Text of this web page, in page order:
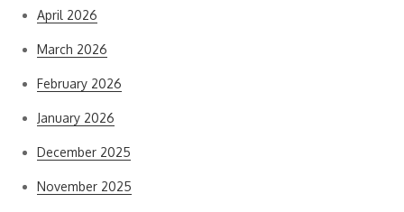
April 2026
March 2026
February 2026
January 2026
December 2025
November 2025